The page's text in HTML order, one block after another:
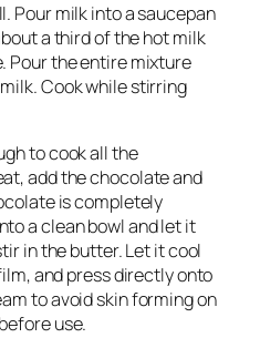
Pour milk into a saucepan
a third of the hot milk
Pour the entire mixture
Cook while stirring
to cook all the
add the chocolate and
is completely
a clean bowl and let it
in the butter. Let it cool
and press directly onto
to avoid skin forming on
use.